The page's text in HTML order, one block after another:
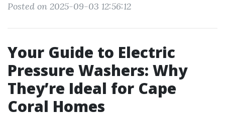
Posted on 2025-09-03 12:56:12
Your Guide to Electric
Pressure Washers: Why
They’re Ideal for Cape
Coral Homes